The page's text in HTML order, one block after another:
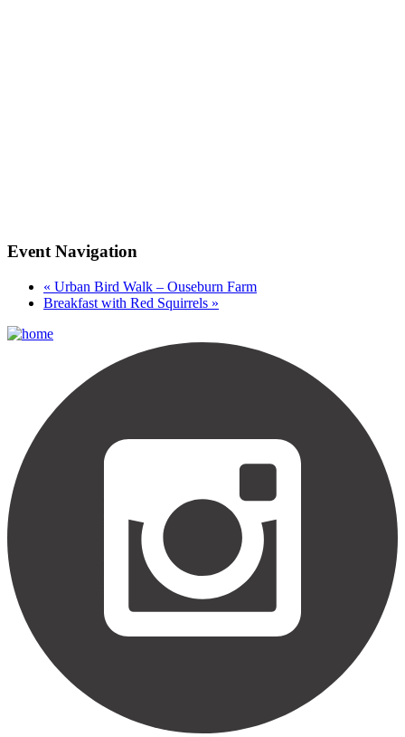
Event Navigation
« Urban Bird Walk – Ouseburn Farm
Breakfast with Red Squirrels »